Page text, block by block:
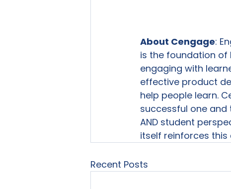
About Cengage:
is the foundation of
engaging with
effective product
help people learn.
successful one
AND student
itself reinforces this
Recent Posts